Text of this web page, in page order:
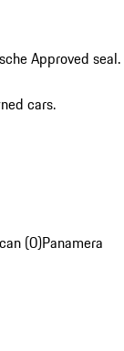
Approved seal.
cars.
(0)Panamera